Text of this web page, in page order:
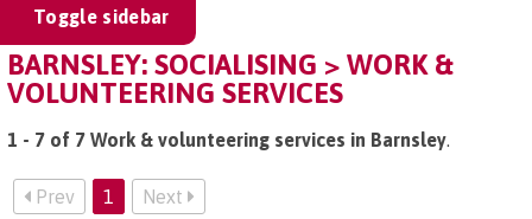
Toggle sidebar
BARNSLEY: SOCIALISING > WORK &
VOLUNTEERING SERVICES
1 - 7 of 7 Work & volunteering services in Barnsley.
Prev 1 Next